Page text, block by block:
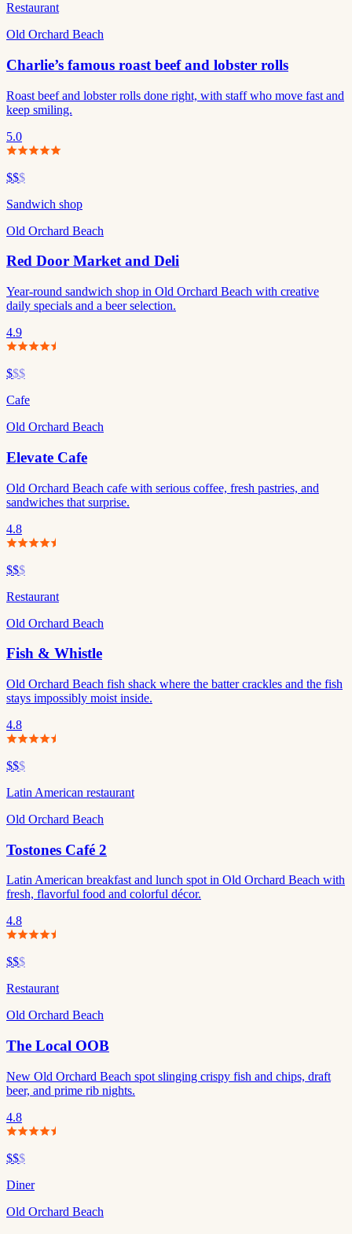
Restaurant
Old Orchard Beach
Charlie’s famous roast beef and lobster rolls
Roast beef and lobster rolls done right, with staff who move fast and
keep smiling.
5.0
$$$
Sandwich shop
Old Orchard Beach
Red Door Market and Deli
Year-round sandwich shop in Old Orchard Beach with creative
daily specials and a beer selection.
4.9
$$$
Cafe
Old Orchard Beach
Elevate Cafe
Old Orchard Beach cafe with serious coffee, fresh pastries, and
sandwiches that surprise.
4.8
$$$
Restaurant
Old Orchard Beach
Fish & Whistle
Old Orchard Beach fish shack where the batter crackles and the fish
stays impossibly moist inside.
4.8
$$$
Latin American restaurant
Old Orchard Beach
Tostones Café 2
Latin American breakfast and lunch spot in Old Orchard Beach with
fresh, flavorful food and colorful décor.
4.8
$$$
Restaurant
Old Orchard Beach
The Local OOB
New Old Orchard Beach spot slinging crispy fish and chips, draft
beer, and prime rib nights.
4.8
$$$
Diner
Old Orchard Beach